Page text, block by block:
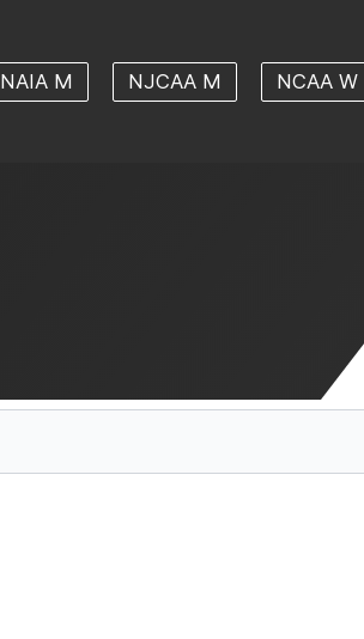
NAIA M NJCAA M NCAA W